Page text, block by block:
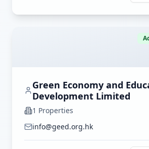
Green Economy and
Development Limited
1 Properties
info@geed.org.hk